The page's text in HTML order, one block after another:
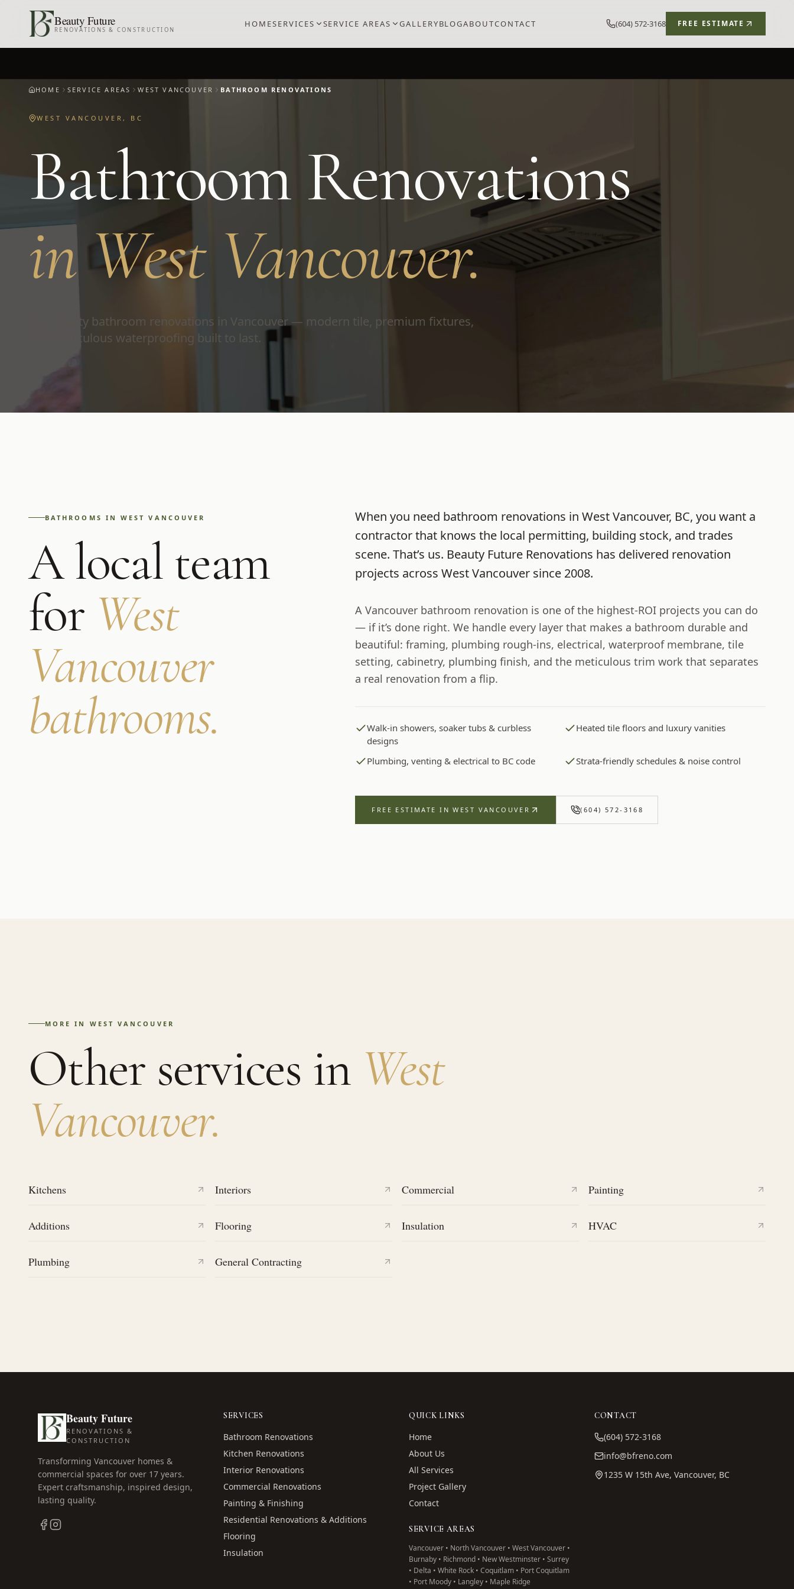
Beauty Future
RENOVATIONS & CONSTRUCTION
HOMESERVICES SERVICE AREAS GALLERYBLOGABOUTCONTACT (604) 572-3168 FREE ESTIMATE
HOME SERVICE AREAS WEST VANCOUVER BATHROOM RENOVATIONS
WEST VANCOUVER, BC
Bathroom Renovations
inWest Vancouver.
Spa-quality bathroom renovations in Vancouver — modern tile, premium fixtures,
and meticulous waterproofing built to last.
BATHROOMS INWEST VANCOUVER
A local team
for West
Vancouver
bathrooms.
When you need bathroom renovations inWest Vancouver, BC, you want a
contractor that knows the local permitting, building stock, and trades
scene. That’s us. Beauty Future Renovations has delivered renovation
projects acrossWest Vancouver since 2008.
A Vancouver bathroom renovation is one of the highest-ROI projects you can do
— if it’s done right. We handle every layer that makes a bathroom durable and
beautiful: framing, plumbing rough-ins, electrical, waterproof membrane, tile
setting, cabinetry, plumbing finish, and the meticulous trim work that separates
a real renovation from a flip.
Walk-in showers, soaker tubs & curbless
designs
Heated tile floors and luxury vanities
Plumbing, venting & electrical to BC code Strata-friendly schedules & noise control
FREE ESTIMATE INWEST VANCOUVER (604) 572-3168
MORE IN WEST VANCOUVER
Other services in West
Vancouver.
Kitchens Interiors Commercial Painting
Additions Flooring Insulation HVAC
Plumbing General Contracting
Beauty Future
RENOVATIONS &
CONSTRUCTION
Transforming Vancouver homes &
commercial spaces for over 17 years.
Expert craftsmanship, inspired design,
lasting quality.
SERVICES
Bathroom Renovations
Kitchen Renovations
Interior Renovations
Commercial Renovations
Painting & Finishing
Residential Renovations & Additions
Flooring
Insulation
QUICK LINKS
Home
About Us
All Services
Project Gallery
Contact
SERVICE AREAS
Vancouver • North Vancouver • West Vancouver •
Burnaby • Richmond • New Westminster • Surrey
• Delta • White Rock • Coquitlam • Port Coquitlam
• Port Moody • Langley • Maple Ridge
CONTACT
(604) 572-3168
info@bfreno.com
1235 W 15th Ave, Vancouver, BC